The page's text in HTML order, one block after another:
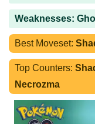
Weaknesses:
Best Moveset:
Top Counters:
Necrozma